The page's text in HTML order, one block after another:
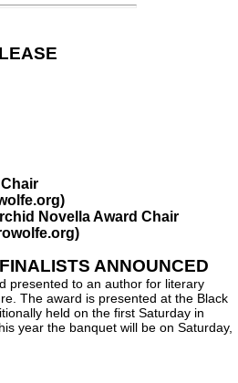
Novella Award Chair
ANNOUNCED
presented to an author for literary
The award is presented at the Black
held on the first Saturday in
year the banquet will be on Saturday,